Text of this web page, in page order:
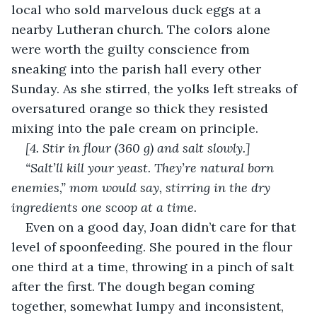
local who sold marvelous duck eggs at a
nearby Lutheran church. The colors alone
were worth the guilty conscience from
sneaking into the parish hall every other
Sunday. As she stirred, the yolks left streaks of
oversatured orange so thick they resisted
mixing into the pale cream on principle.
[4. Stir in flour (360 g) and salt slowly.]
“Salt’ll kill your yeast. They’re natural born
enemies,” mom would say, stirring in the dry
ingredients one scoop at a time.
Even on a good day, Joan didn’t care for that
level of spoonfeeding. She poured in the flour
one third at a time, throwing in a pinch of salt
after the first. The dough began coming
together, somewhat lumpy and inconsistent,